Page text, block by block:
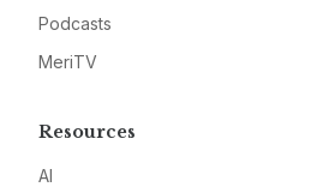
Podcasts
MeriTV
Resources
AI